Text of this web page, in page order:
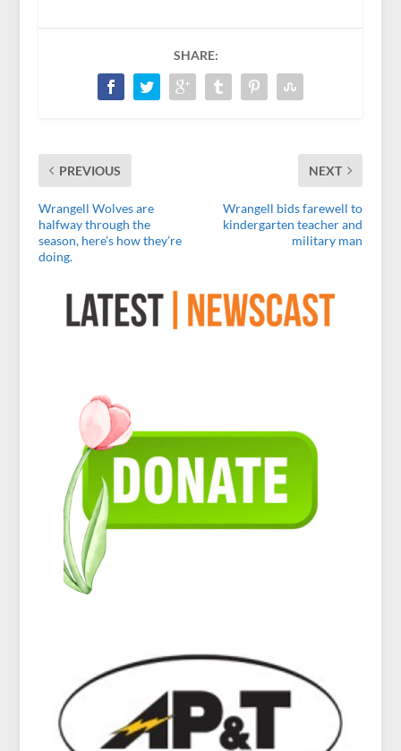
SHARE:
PREVIOUS
Wrangell Wolves are
halfway through the
season, here’s how they’re
doing.
NEXT
Wrangell bids farewell to
kindergarten teacher and
military man